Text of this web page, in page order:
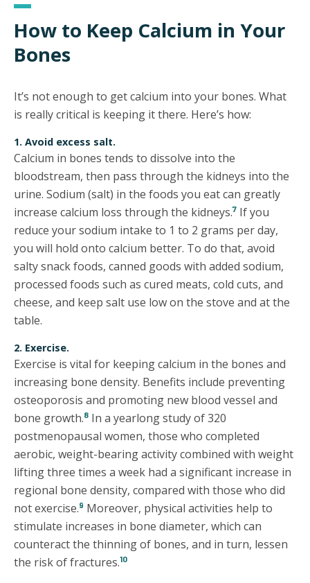
How to Keep Calcium in Your
Bones
It’s not enough to get calcium into your bones. What
is really critical is keeping it there. Here’s how:
1. Avoid excess salt.
Calcium in bones tends to dissolve into the
bloodstream, then pass through the kidneys into the
urine. Sodium (salt) in the foods you eat can greatly
increase calcium loss through the kidneys.7 If you
reduce your sodium intake to 1 to 2 grams per day,
you will hold onto calcium better. To do that, avoid
salty snack foods, canned goods with added sodium,
processed foods such as cured meats, cold cuts, and
cheese, and keep salt use low on the stove and at the
table.
2. Exercise.
Exercise is vital for keeping calcium in the bones and
increasing bone density. Benefits include preventing
osteoporosis and promoting new blood vessel and
bone growth.8 In a yearlong study of 320
postmenopausal women, those who completed
aerobic, weight-bearing activity combined with weight
lifting three times a week had a significant increase in
regional bone density, compared with those who did
not exercise.9 Moreover, physical activities help to
stimulate increases in bone diameter, which can
counteract the thinning of bones, and in turn, lessen
the risk of fractures.10